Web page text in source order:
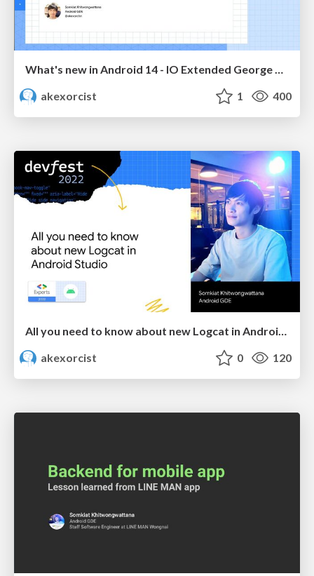
What's new in Android 14 - IO Extended George Town 2023
akexorcist
1 400
akexorcist
0 120